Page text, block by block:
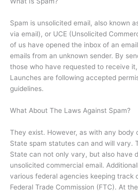
Spam is unsolicited email, also known
via email), or UCE (Unsolicited
of us have opened the inbox of an
emails from an unknown sender. By
those who have requested to receive
Launches are following accepted
guidelines.
What About The Laws Against Spam?
They exist. However, as with any body
State spam statutes can and will vary.
State can not only vary, but also have
unsolicited commercial email.
various federal agencies keeping track
Federal Trade Commission (FTC). At